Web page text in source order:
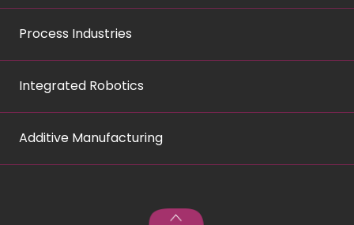
Process Industries
Integrated Robotics
Additive Manufacturing